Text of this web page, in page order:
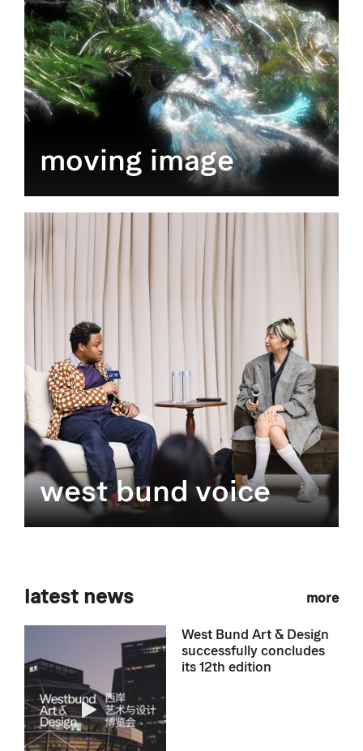
moving image
west bund voice
latest news more
West Bund Art & Design
successfully concludes
its 12th edition